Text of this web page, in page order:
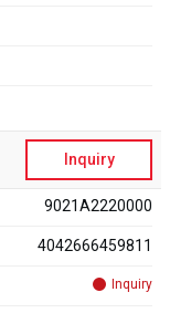
Inquiry
9021A2220000
4042666459811
Inquiry